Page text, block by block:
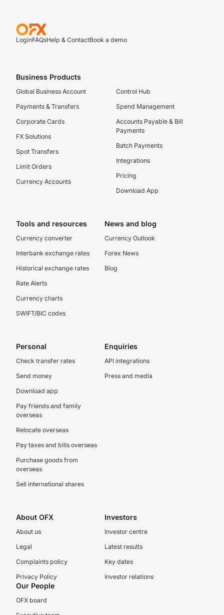
LoginFAQsHelp & ContactBook a demo
Business Products
Global Business Account
Payments & Transfers
Corporate Cards
FX Solutions
Spot Transfers
Limit Orders
Currency Accounts
Control Hub
Spend Management
Accounts Payable & Bill
Payments
Batch Payments
Integrations
Pricing
Download App
Tools and resources
Currency converter
Interbank exchange rates
Historical exchange rates
Rate Alerts
Currency charts
SWIFT/BIC codes
News and blog
Currency Outlook
Forex News
Blog
Personal
Check transfer rates
Send money
Download app
Pay friends and family
overseas
Relocate overseas
Pay taxes and bills overseas
Purchase goods from
overseas
Sell international shares
Enquiries
API integrations
Press and media
About OFX
About us
Legal
Complaints policy
Privacy Policy
Investors
Investor centre
Latest results
Key dates
Investor relations
Our People
OFX board